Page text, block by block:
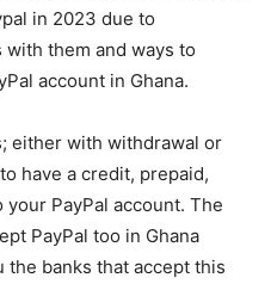
in 2023 due to
with them and ways to
account in Ghana.
either with withdrawal or
have a credit, prepaid,
PayPal account. The
PayPal too in Ghana
the banks that accept this